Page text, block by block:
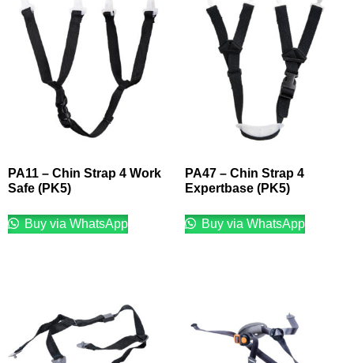
PA11 – Chin Strap 4 Work
Safe (PK5)
Buy via WhatsApp
PA47 – Chin Strap 4
Expertbase (PK5)
Buy via WhatsApp